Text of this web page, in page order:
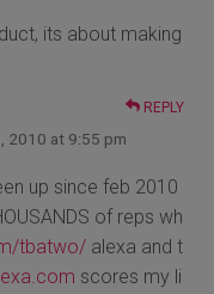
its about making
REPLY
2010 at 9:55 pm
up since feb 2010
of reps wh
tbatwo/ alexa and t
scores my li